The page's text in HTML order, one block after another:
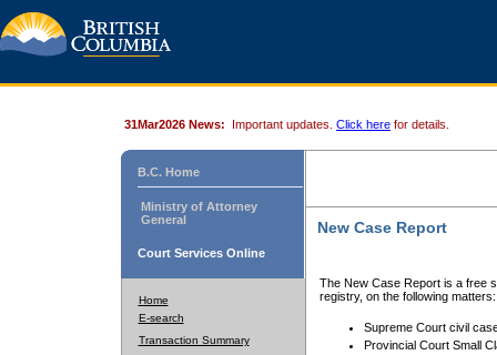
31Mar2026 News: Important updates. Click here for details.
B.C. Home
Ministry of Attorney
General
Court Services Online
Home
E-search
Transaction Summary
New Case Report
The New Case Report is a free
registry, on the following matters:
Supreme Court civil
Provincial Court Small